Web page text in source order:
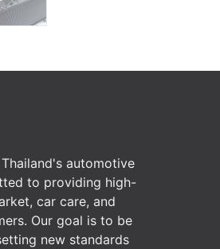
automotive
to providing high-
car care, and
Our goal is to be
new standards